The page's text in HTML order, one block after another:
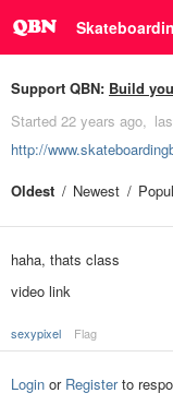
Support QBN: Build
Started 22 years ago
http://
Oldest
Newest
haha, thats class
video link
sexypixel Flag
Login or Registerto